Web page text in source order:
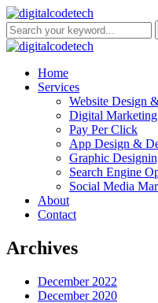
Home
Services
Website Design
Digital Marketing
Pay Per Click
App Design &
Graphic
Search Engine
Social Media
About
Contact
Archives
December 2022
December 2020